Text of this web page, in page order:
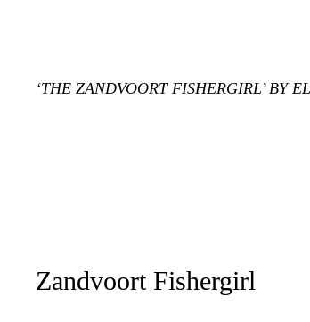
‘THE ZANDVOORT FISHERGIRL’ BY
Zandvoort Fishergirl